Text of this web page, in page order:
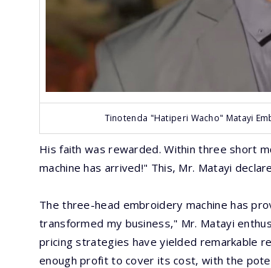
Tinotenda "Hatiperi Wacho" Matayi
His faith was rewarded. Within three short
machine has arrived!" This, Mr. Matayi
The three-head embroidery machine has
transformed my business," Mr. Matayi
pricing strategies have yielded remarkable
enough profit to cover its cost, with the